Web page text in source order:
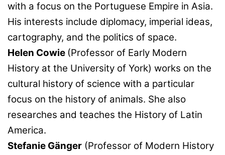
with a focus on the Portuguese Empire in Asia.
His interests include diplomacy, imperial ideas,
cartography, and the politics of space.
Helen Cowie (Professor of Early Modern
History at the University of York) works on the
cultural history of science with a particular
focus on the history of animals. She also
researches and teaches the History of Latin
America.
Stefanie Gänger (Professor of Modern History